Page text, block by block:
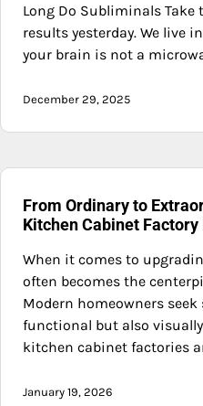
Long Do Subliminals Take
results yesterday. We live
your brain is not a
December 29, 2025
From Ordinary to
Kitchen Cabinet Factory
When it comes to
often becomes the
Modern homeowners
functional but also
kitchen cabinet factories
January 19, 2026